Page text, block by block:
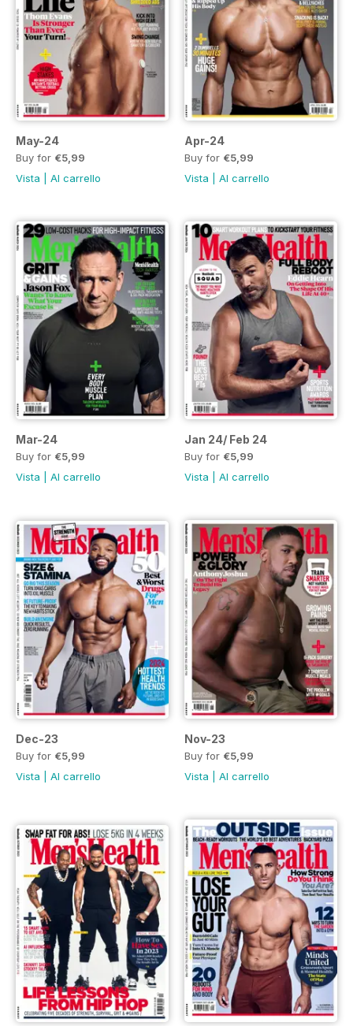
May-24
Buy for €5,99
Vista
Al carrello
Apr-24
Buy for €5,99
Vista
Al carrello
Mar-24
Buy for €5,99
Vista
Al carrello
Jan 24/ Feb 24
Buy for €5,99
Vista
Al carrello
Dec-23
Buy for €5,99
Vista
Al carrello
Nov-23
Buy for €5,99
Vista
Al carrello